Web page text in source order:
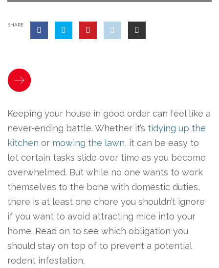
SHARE
Keeping your house in good order can feel like a
never-ending battle. Whether it’s tidying up the
kitchen or mowing the lawn, it can be easy to
let certain tasks slide over time as you become
overwhelmed. But while no one wants to work
themselves to the bone with domestic duties,
there is at least one chore you shouldn’t ignore
if you want to avoid attracting mice into your
home. Read on to see which obligation you
should stay on top of to prevent a potential
rodent infestation.